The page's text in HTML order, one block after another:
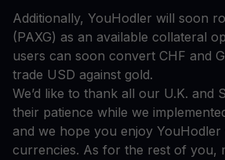
Additionally, YouHodler will soon
(PAXG) as an available collateral
users can soon convert CHF and
trade USD against gold.
We’d like to thank all our U.K. and
their patience while we
and we hope you enjoy
currencies. As for the rest of you,